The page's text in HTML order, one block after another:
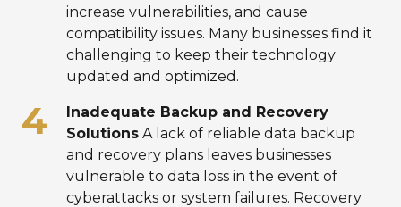
increase vulnerabilities, and cause
compatibility issues. Many businesses find it
challenging to keep their technology
updated and optimized.
Inadequate Backup and Recovery
Solutions A lack of reliable data backup
and recovery plans leaves businesses
vulnerable to data loss in the event of
cyberattacks or system failures. Recovery